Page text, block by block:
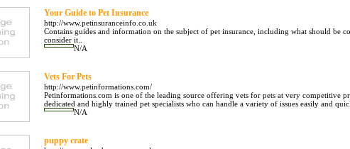
Your Guide to Pet Insurance
http://www.petinsuranceinfo.co.uk
Contains guides and information on the subject of pet insurance, including what should be
consider it..
N/A
Vets For Pets
http://www.petinformations.com/
Petinformations.com is one of the leading source offering vets for pets at very competitive
dedicated and highly trained pet specialists who can handle a variety of issues easily and
N/A
puppy crate